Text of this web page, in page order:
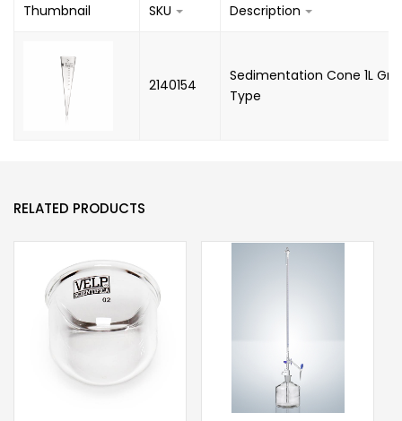
Thumbnail SKU Description
2140154
Sedimentation Cone 1L
Type
RELATED PRODUCTS